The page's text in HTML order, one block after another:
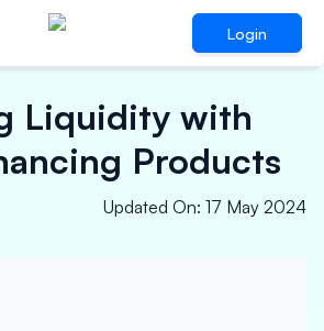
Login
Liquidity with
Products
Updated On: 17 May 2024